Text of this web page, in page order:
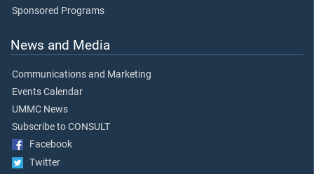
Sponsored Programs
News and Media
Communications and Marketing
Events Calendar
UMMC News
Subscribe to CONSULT
Facebook
Twitter